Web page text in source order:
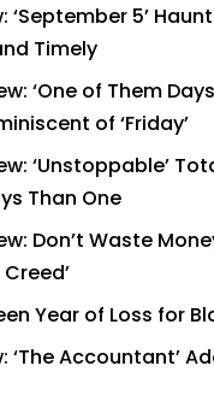
‘September 5’
Timely
‘One of Them
of ‘Friday’
‘Unstoppable’
Than One
Don’t Waste
Creed’
Year of Loss for
‘The Accountant’